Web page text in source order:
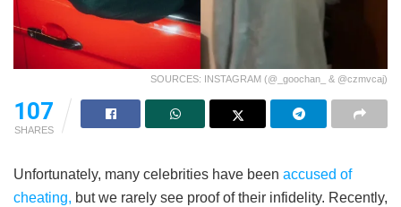
SOURCES: INSTAGRAM (@_goochan_ & @czmvcaj)
107
SHARES
Unfortunately, many celebrities have been accused of
cheating, but we rarely see proof of their infidelity. Recently,